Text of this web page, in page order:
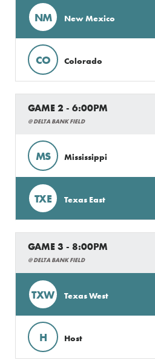
NM New Mexico
CO Colorado
GAME 2 - 6:00PM
@ DELTA BANK FIELD
MS Mississippi
TXE Texas East
GAME 3 - 8:00PM
@ DELTA BANK FIELD
TXW Texas West
H Host